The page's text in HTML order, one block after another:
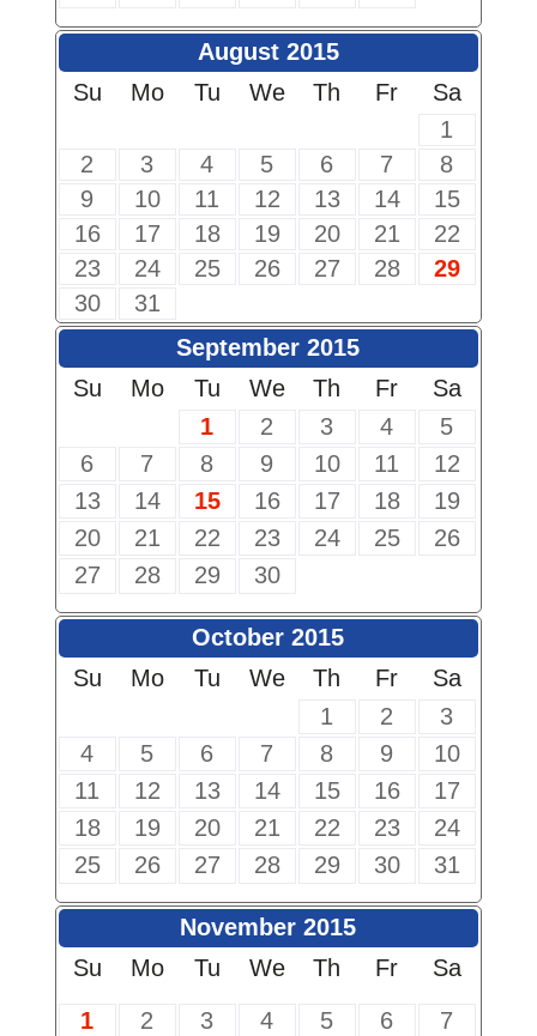
August 2015
Su
Mo Tu We Th Fr
Sa
1
2
3 4 5 6 7
8
9
10 11 12 13 14
15
16
17 18 19 20 21
22
23
24 25 26 27 28
29
30
31
September 2015
Su
Mo Tu We Th Fr
Sa
1
2 3 4
5
6
7 8 9 10 11
12
13
14 15 16 17 18
19
20
21 22 23 24 25
26
27
28 29 30
October 2015
Su
Mo Tu We Th Fr
Sa
1
2
3
4
5 6 7 8 9
10
11
12 13 14 15 16
17
18
19 20 21 22 23
24
25
26 27 28 29 30 31
November 2015
Su
Mo Tu We Th Fr
Sa
1
2 3 4 5 6
7